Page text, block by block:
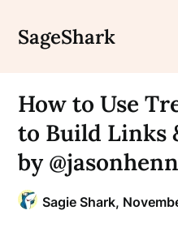
content
SageShark
How to Use
to Build Links
by
Sagie Shark,